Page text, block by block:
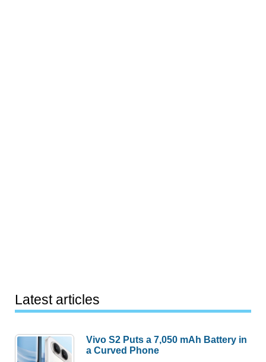
Latest articles
Vivo S2 Puts a 7,050 mAh Battery in
a Curved Phone